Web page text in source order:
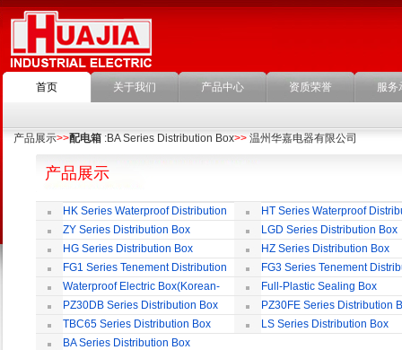
首页 关于我们 产品中心 资质荣誉 服务
产品展示>>配电箱 :BA Series Distribution Box>> 温州华嘉电器有限公司
产品展示
HK Series Waterproof Distribution
Box
HT Series Waterproof
Box
ZY Series Distribution Box
LGD Series Distribution Box
HG Series Distribution Box
HZ Series Distribution Box
FG1 Series Tenement Distribution
Box
FG3 Series Tenement
Box
Waterproof Electric Box(Korean-
Style)
Full-Plastic Sealing Box
PZ30DB Series Distribution Box
PZ30FE Series Distribution
TBC65 Series Distribution Box
LS Series Distribution Box
BA Series Distribution Box